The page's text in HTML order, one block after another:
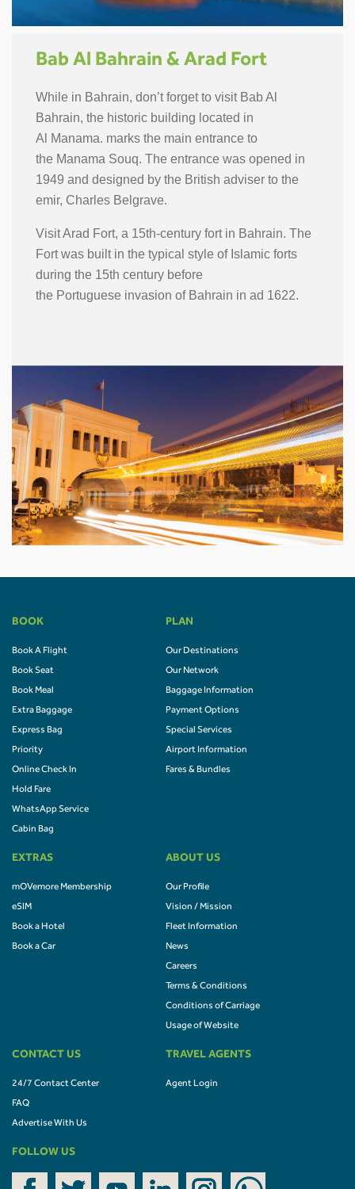
Bab Al Bahrain & Arad Fort
While in Bahrain, don’t forget to visit Bab Al
Bahrain, the historic building located in
Al Manama. marks the main entrance to
the Manama Souq. The entrance was opened in
1949 and designed by the British adviser to the
emir, Charles Belgrave.
Visit Arad Fort, a 15th-century fort in Bahrain. The
Fort was built in the typical style of Islamic forts
during the 15th century before
the Portuguese invasion of Bahrain in ad 1622.
BOOK
Book A Flight
Book Seat
Book Meal
Extra Baggage
Express Bag
Priority
Online Check In
Hold Fare
WhatsApp Service
Cabin Bag
PLAN
Our Destinations
Our Network
Baggage Information
Payment Options
Special Services
Airport Information
Fares & Bundles
EXTRAS
mOVemore Membership
eSIM
Book a Hotel
Book a Car
ABOUT US
Our Profile
Vision / Mission
Fleet Information
News
Careers
Terms & Conditions
Conditions of Carriage
Usage of Website
CONTACT US
24/7 Contact Center
FAQ
Advertise With Us
TRAVEL AGENTS
Agent Login
FOLLOW US